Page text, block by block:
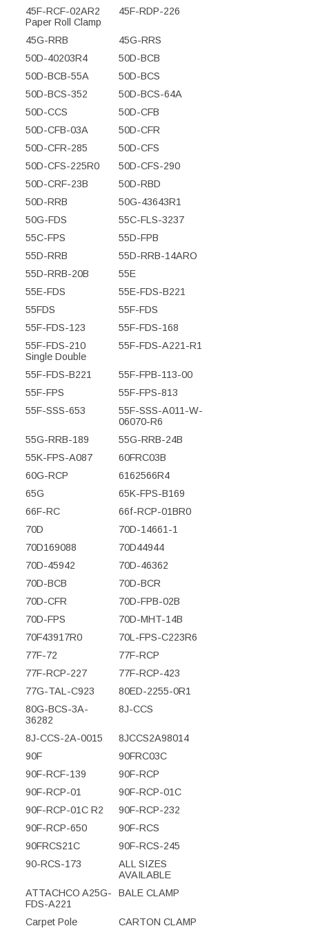
45F-RCF-02AR2
Paper Roll Clamp
45F-RDP-226
45G-RRB
45G-RRS
50D-40203R4
50D-BCB
50D-BCB-55A
50D-BCS
50D-BCS-352
50D-BCS-64A
50D-CCS
50D-CFB
50D-CFB-03A
50D-CFR
50D-CFR-285
50D-CFS
50D-CFS-225R0
50D-CFS-290
50D-CRF-23B
50D-RBD
50D-RRB
50G-43643R1
50G-FDS
55C-FLS-3237
55C-FPS
55D-FPB
55D-RRB
55D-RRB-14ARO
55D-RRB-20B
55E
55E-FDS
55E-FDS-B221
55FDS
55F-FDS
55F-FDS-123
55F-FDS-168
55F-FDS-210
Single Double
55F-FDS-A221-R1
55F-FDS-B221
55F-FPB-113-00
55F-FPS
55F-FPS-813
55F-SSS-653
55F-SSS-A011-W-
06070-R6
55G-RRB-189
55G-RRB-24B
55K-FPS-A087
60FRC03B
60G-RCP
6162566R4
65G
65K-FPS-B169
66F-RC
66f-RCP-01BR0
70D
70D-14661-1
70D169088
70D44944
70D-45942
70D-46362
70D-BCB
70D-BCR
70D-CFR
70D-FPB-02B
70D-FPS
70D-MHT-14B
70F43917R0
70L-FPS-C223R6
77F-72
77F-RCP
77F-RCP-227
77F-RCP-423
77G-TAL-C923
80ED-2255-0R1
80G-BCS-3A-
36282
8J-CCS
8J-CCS-2A-0015
8JCCS2A98014
90F
90FRC03C
90F-RCF-139
90F-RCP
90F-RCP-01
90F-RCP-01C
90F-RCP-01C R2
90F-RCP-232
90F-RCP-650
90F-RCS
90FRCS21C
90F-RCS-245
90-RCS-173
ALL SIZES
AVAILABLE
ATTACHCO A25G-
FDS-A221
BALE CLAMP
Carpet Pole
CARTON CLAMP